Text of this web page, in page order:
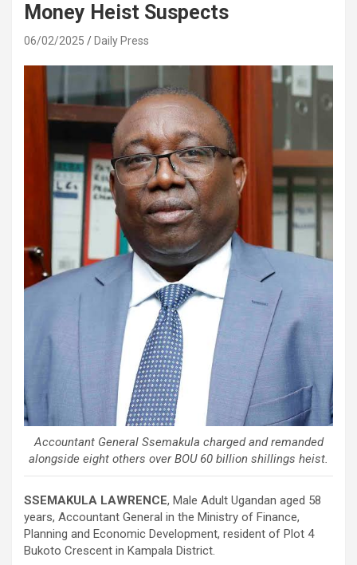
Money Heist Suspects
06/02/2025 Daily Press
Accountant General Ssemakula charged and remanded
alongside eight others over BOU 60 billion shillings heist.
SSEMAKULA LAWRENCE, Male Adult Ugandan aged 58
years, Accountant General in the Ministry of Finance,
Planning and Economic Development, resident of Plot 4
Bukoto Crescent in Kampala District.